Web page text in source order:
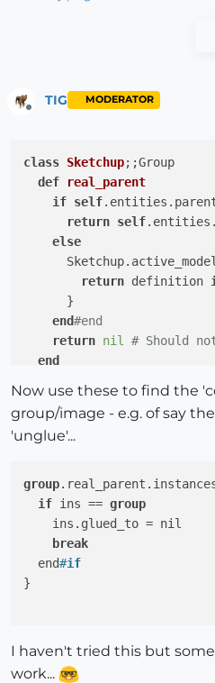
Offline
TIG MODERATOR
class Sketchup; ;Group
def
real_parent
if self
return self
else
return definition
      }
end#end
return nil
# Should
end
class Sketchup ;;Image
def
real_parent
if
self
else
return definition
      }
end#end
Now use these to find the
group/image - e.g. of say
'unglue'...
group
if ins == group
    ins.glued_to = nil
break
  end
#if
}
I haven't tried this but
work...